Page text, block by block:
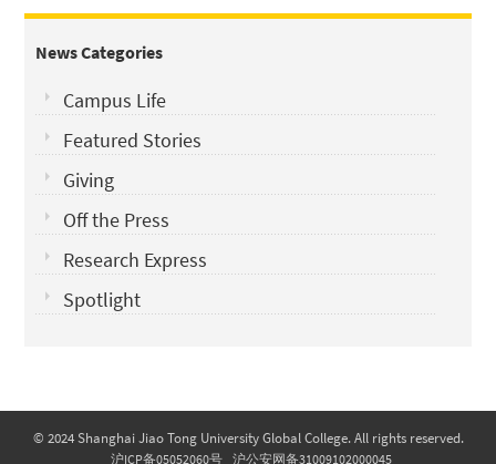
News Categories
Campus Life
Featured Stories
Giving
Off the Press
Research Express
Spotlight
© 2024 Shanghai Jiao Tong University Global College. All rights reserved.
沪ICP备05052060号 沪公安网备31009102000045